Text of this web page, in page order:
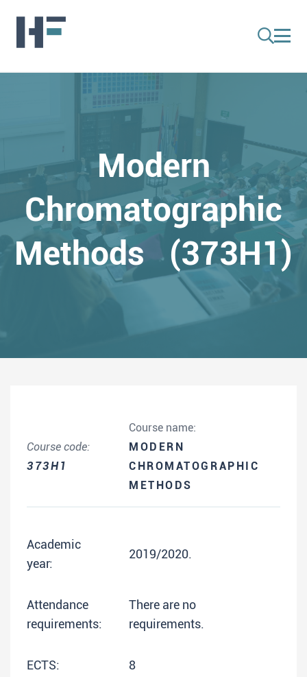
Modern
Chromatographic
Methods (373H1)
Course code:
373H1
Course name:
MODERN
CHROMATOGRAPHIC
METHODS
Academic
year:
2019/2020.
Attendance
requirements:
There are no
requirements.
ECTS: 8